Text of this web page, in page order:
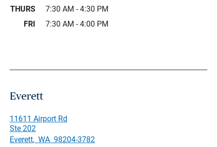
THURS
7:30 AM - 4:30 PM
FRI
7:30 AM - 4:00 PM
Everett
11611 Airport Rd
Ste 202
Everett, WA 98204-3782